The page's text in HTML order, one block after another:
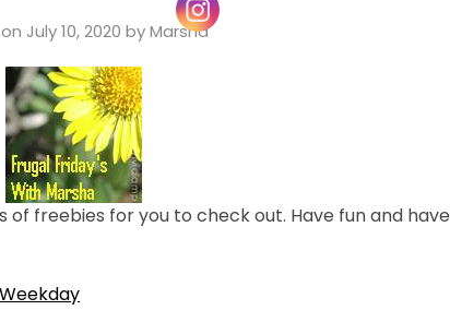
July 10, 2020 byMarsha
of freebies for you to check out. Have fun and have